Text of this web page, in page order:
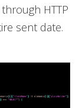
HTTP
sent date.